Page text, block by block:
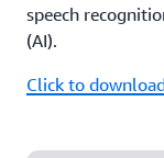
speech
(AI).
Click to